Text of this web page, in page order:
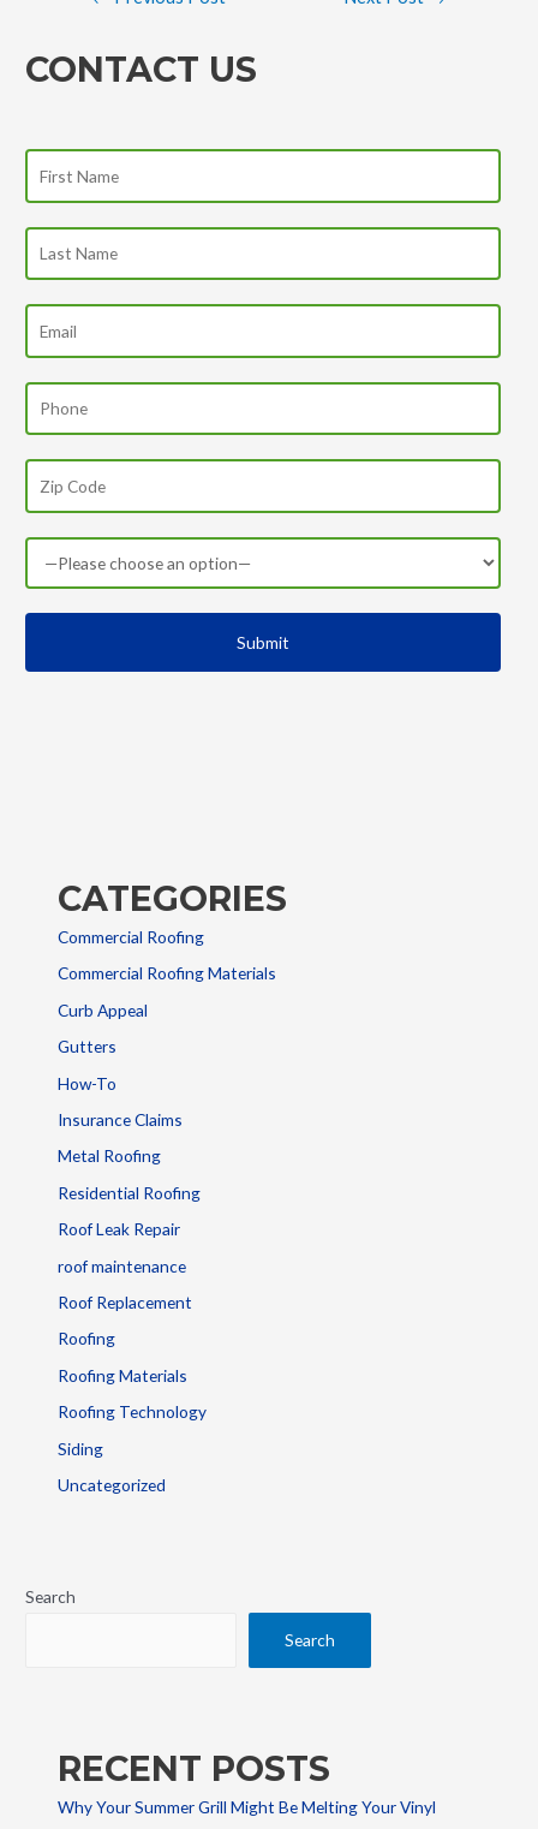
CONTACT US
CATEGORIES
Commercial Roofing
Commercial Roofing Materials
Curb Appeal
Gutters
How-To
Insurance Claims
Metal Roofing
Residential Roofing
Roof Leak Repair
roof maintenance
Roof Replacement
Roofing
Roofing Materials
Roofing Technology
Siding
Uncategorized
Search
Search
RECENT POSTS
Why Your Summer Grill Might Be Melting Your Vinyl